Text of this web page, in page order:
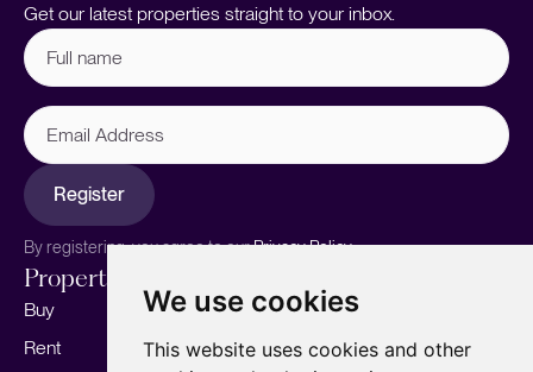
We use cookies
This website uses cookies and other
Get our latest properties straight to your inbox.
Full
name (Required)
Email
Address
Register
By registering, you agree to ourPrivacy Policy.
Properties
Buy
Rent
Sell your home
Marketing
Our story
Meet the team